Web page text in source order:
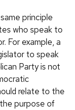
principle
who speak to
For example, a
to speak
Party is not
relate to the
purpose of